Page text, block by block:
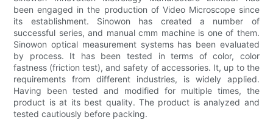
been engaged in the production of Video Microscope since
its establishment. Sinowon has created a number of
successful series, and manual cmm machine is one of them.
Sinowon optical measurement systems has been evaluated
by process. It has been tested in terms of color, color
fastness (friction test), and safety of accessories. It, up to the
requirements from different industries, is widely applied.
Having been tested and modified for multiple times, the
product is at its best quality. The product is analyzed and
tested cautiously before packing.